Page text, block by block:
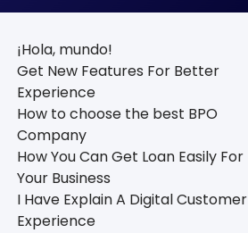
¡Hola, mundo!
Get New Features For Better
Experience
How to choose the best BPO
Company
How You Can Get Loan Easily For
Your Business
I Have Explain A Digital Customer
Experience